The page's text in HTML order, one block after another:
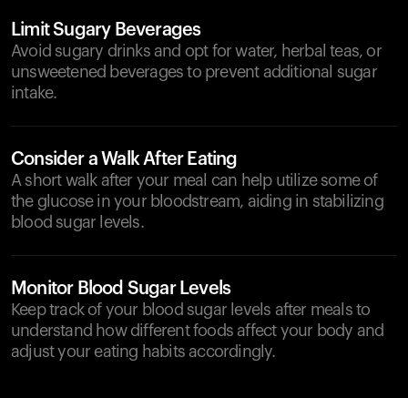
Limit Sugary Beverages
Avoid sugary drinks and opt for water, herbal teas, or
unsweetened beverages to prevent additional sugar
intake.
Consider a Walk After Eating
A short walk after your meal can help utilize some of
the glucose in your bloodstream, aiding in stabilizing
blood sugar levels.
Monitor Blood Sugar Levels
Keep track of your blood sugar levels after meals to
understand how different foods affect your body and
adjust your eating habits accordingly.